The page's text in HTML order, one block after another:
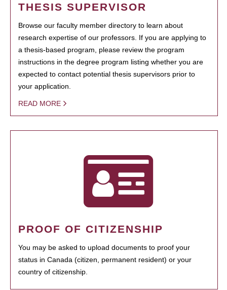
THESIS SUPERVISOR
Browse our faculty member directory to learn about
research expertise of our professors. If you are applying to
a thesis-based program, please review the program
instructions in the degree program listing whether you are
expected to contact potential thesis supervisors prior to
your application.
READ MORE
PROOF OF CITIZENSHIP
You may be asked to upload documents to proof your
status in Canada (citizen, permanent resident) or your
country of citizenship.